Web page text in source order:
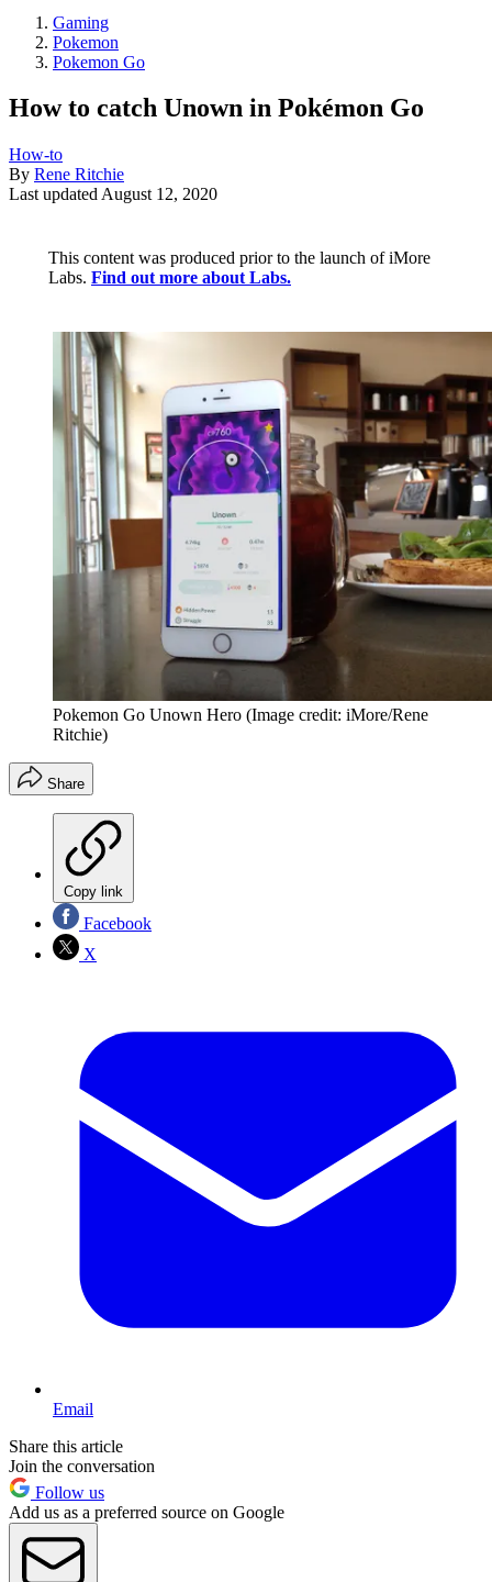
Gaming
Pokemon
Pokemon Go
How to catch Unown in Pokémon Go
How-to
By Rene Ritchie
Last updated August 12, 2020
This content was produced prior to the launch of iMore
Labs. Find out more about Labs.
Pokemon Go Unown Hero (Image credit: iMore/Rene
Ritchie)
Share
Copy link
Facebook
X
Email
Share this article
Join the conversation
Follow us
Add us as a preferred source on Google